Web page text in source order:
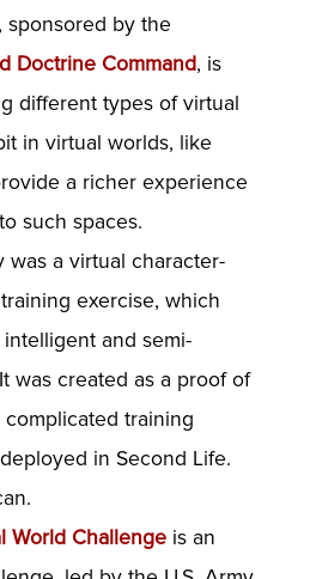
by the
Doctrine Command, is
different types of virtual
in virtual worlds, like
a richer experience
such spaces.
was a virtual character-
exercise, which
and semi-
was created as a proof of
training
in Second Life.
World Challengeis an